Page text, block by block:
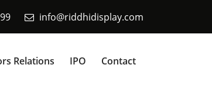
info@riddhidisplay.com
Relations IPO Contact